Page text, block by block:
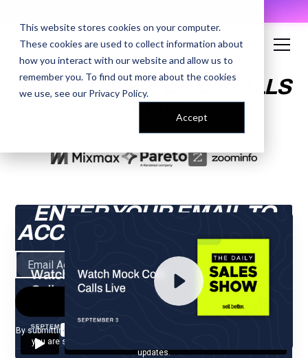
This website stores cookies on your computer.
These cookies are used to collect information about
how you interact with our website and allow us to
remember you. To find out more about the cookies
we use, see our Privacy Policy.
Accept
WATCH MOCK COLD CALLS
LIVE
ENTER YOUR EMAIL TO
ACCESS THE RECORDING
By submitting your email, you agree to our
you are subscribing to our mailing list and will receive Sell Better
updates.